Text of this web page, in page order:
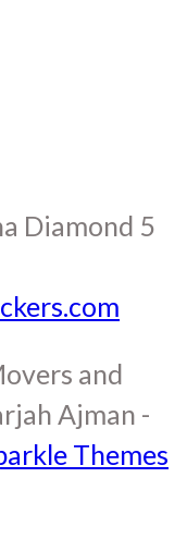
Diamond 5
and
Ajman -
Themes